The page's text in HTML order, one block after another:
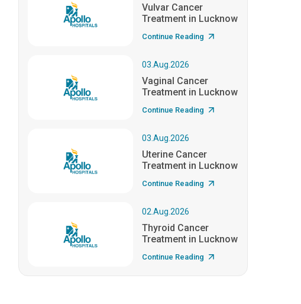
Vulvar Cancer
Treatment in Lucknow
Continue Reading
03.Aug.2026
Vaginal Cancer
Treatment in Lucknow
Continue Reading
03.Aug.2026
Uterine Cancer
Treatment in Lucknow
Continue Reading
02.Aug.2026
Thyroid Cancer
Treatment in Lucknow
Continue Reading